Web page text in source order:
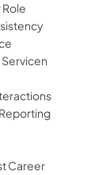
Career